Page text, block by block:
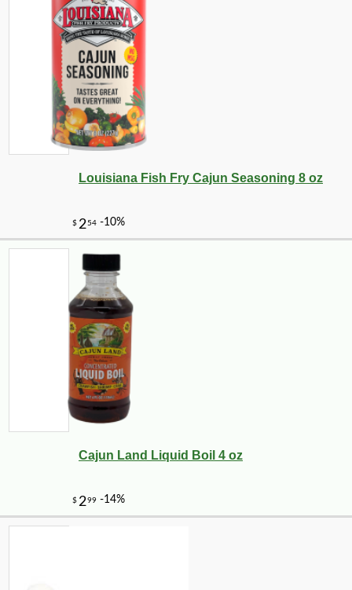
Louisiana Fish Fry Cajun Seasoning 8 oz
Cajun Land Liquid Boil 4 oz